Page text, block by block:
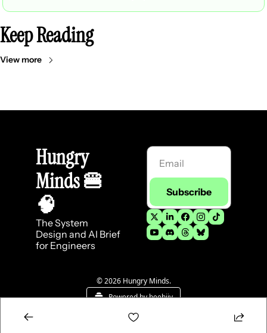
Keep Reading
View more
Hungry
Minds 🍔
🧠
The System
Design and AI Brief
for Engineers
Subscribe
© 2026 Hungry Minds.
Powered by beehiiv